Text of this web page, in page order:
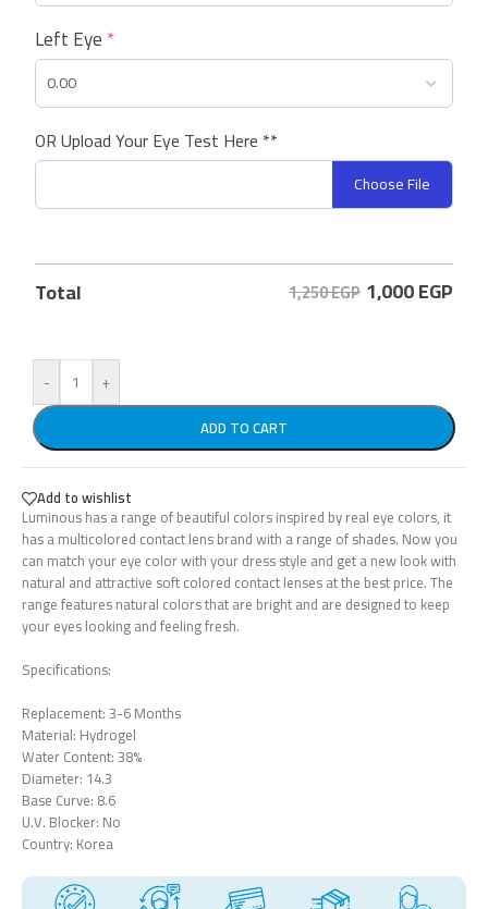
Left Eye*
OR Upload Your Eye Test Here **
Choose File
Total 1,250 EGP 1,000EGP
-
+
ADD TO CART
Add to wishlist
Luminous has a range of beautiful colors inspired by real eye colors, it
has a multicolored contact lens brand with a range of shades. Now you
can match your eye color with your dress style and get a new look with
natural and attractive soft colored contact lenses at the best price. The
range features natural colors that are bright and are designed to keep
your eyes looking and feeling fresh.
Specifications:
Replacement: 3-6 Months
Material: Hydrogel
Water Content: 38%
Diameter: 14.3
Base Curve: 8.6
U.V. Blocker: No
Country: Korea